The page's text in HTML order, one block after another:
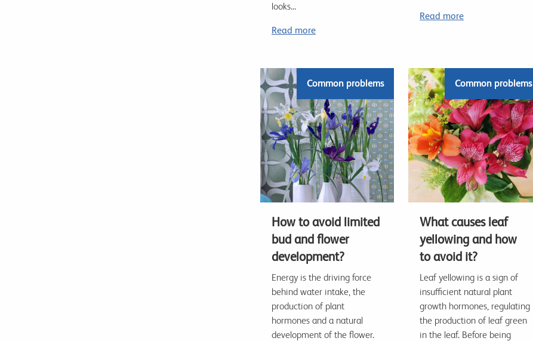
looks...
Read more
Read more
Common problems
How to avoid limited
bud and flower
development?
Energy is the driving force
behind water intake, the
production of plant
hormones and a natural
development of the flower.
Common problems
What causes leaf
yellowing and how
to avoid it?
Leaf yellowing is a sign of
insufficient natural plant
growth hormones, regulating
the production of leaf green
in the leaf. Before being